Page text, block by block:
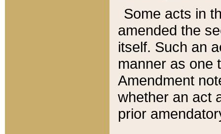
Some acts in
amended the
itself. Such an
manner as one
Amendment
whether an act
prior